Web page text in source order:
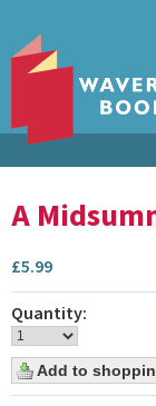
A
£5.99
Quantity: